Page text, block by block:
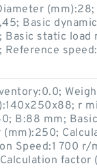
Basic
static load
r
B:88 mm;
Speed:1 700 r/
factor